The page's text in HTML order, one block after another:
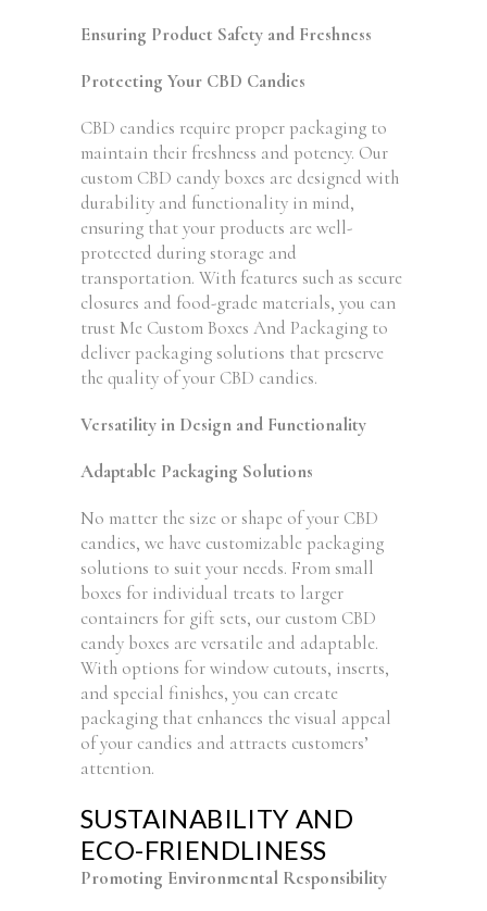
Ensuring Product Safety and Freshness
Protecting Your CBD Candies
CBD candies require proper packaging to
maintain their freshness and potency. Our
custom CBD candy boxes are designed with
durability and functionality in mind,
ensuring that your products are well-
protected during storage and
transportation. With features such as secure
closures and food-grade materials, you can
trust Me Custom Boxes And Packaging to
deliver packaging solutions that preserve
the quality of your CBD candies.
Versatility in Design and Functionality
Adaptable Packaging Solutions
No matter the size or shape of your CBD
candies, we have customizable packaging
solutions to suit your needs. From small
boxes for individual treats to larger
containers for gift sets, our custom CBD
candy boxes are versatile and adaptable.
With options for window cutouts, inserts,
and special finishes, you can create
packaging that enhances the visual appeal
of your candies and attracts customers’
attention.
SUSTAINABILITY AND
ECO-FRIENDLINESS
Promoting Environmental Responsibility